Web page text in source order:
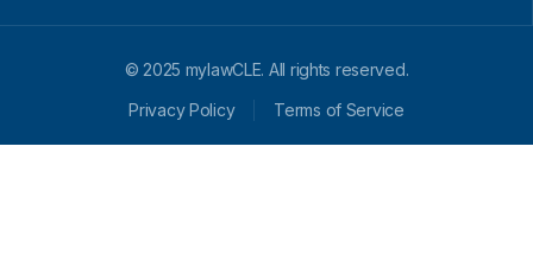
© 2025 mylawCLE. All rights reserved.
Privacy Policy
Terms of Service